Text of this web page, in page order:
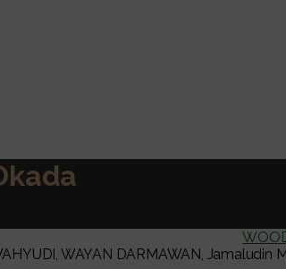
WAYAN DARMAWAN, Jamaludin